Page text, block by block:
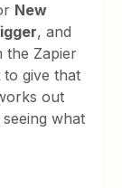
New
, and
the Zapier
to give that
out
what